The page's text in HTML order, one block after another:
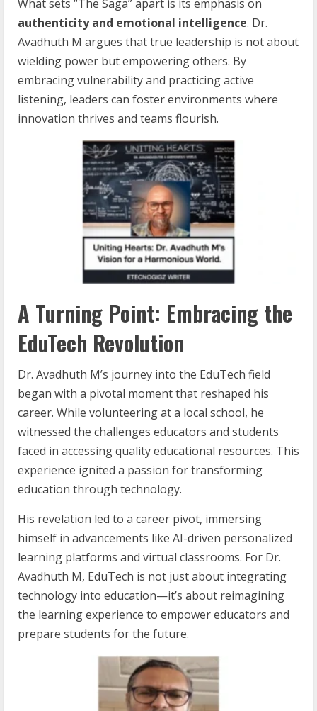
What sets “The Saga” apart is its emphasis on
authenticity and emotional intelligence. Dr.
Avadhuth M argues that true leadership is not about
wielding power but empowering others. By
embracing vulnerability and practicing active
listening, leaders can foster environments where
innovation thrives and teams flourish.
A Turning Point: Embracing the
EduTech Revolution
Dr. Avadhuth M’s journey into the EduTech field
began with a pivotal moment that reshaped his
career. While volunteering at a local school, he
witnessed the challenges educators and students
faced in accessing quality educational resources. This
experience ignited a passion for transforming
education through technology.
His revelation led to a career pivot, immersing
himself in advancements like AI-driven personalized
learning platforms and virtual classrooms. For Dr.
Avadhuth M, EduTech is not just about integrating
technology into education—it’s about reimagining
the learning experience to empower educators and
prepare students for the future.